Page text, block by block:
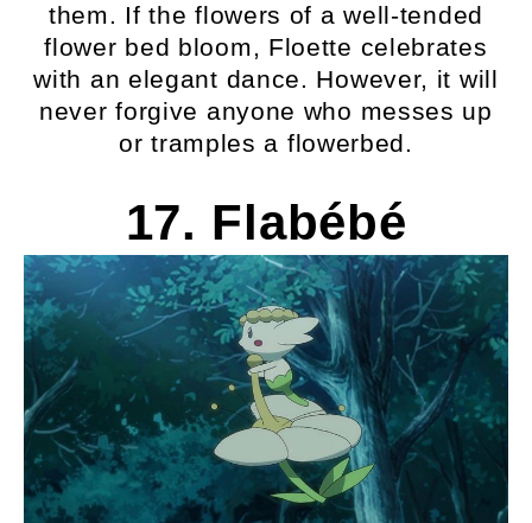
them. If the flowers of a well-tended
flower bed bloom, Floette celebrates
with an elegant dance. However, it will
never forgive anyone who messes up
or tramples a flowerbed.
17. Flabébé